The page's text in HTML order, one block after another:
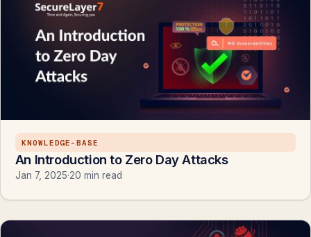
KNOWLEDGE-BASE
An Introduction to Zero Day Attacks
Jan 7, 2025·20 min read